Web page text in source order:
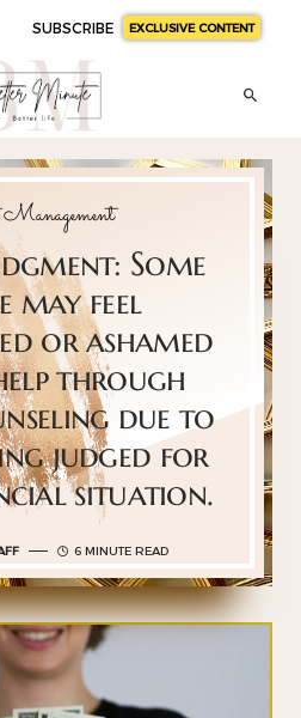
SUBSCRIBE EXCLUSIVE CONTENT
Some
may feel
or ashamed
through
due to
judged for
situation.
6 MINUTE READ